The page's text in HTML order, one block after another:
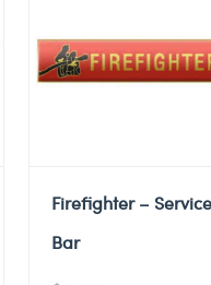
Firefighter – Service
Bar